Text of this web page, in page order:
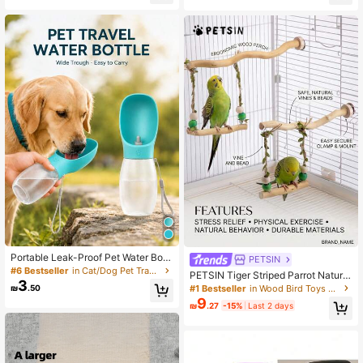
Portable Leak-Proof Pet Water Bottl
e 300ml/500ml, One-Handed Oper
ation Pet Water Dispenser, Travel C
amping Essential, Dog Supplies, Pu
Dispenser, Portable Water Bowl, Out
door Dog Walking Water Bottle, Trav
el Necessity
#6 Bestseller in Cat/Dog Pet Travel Bowls & Bottles
₪3.50
PETSIN
PETSIN Tiger Striped Parrot Natural
Bent Wood Rattan Ball Swing, Medi
um & Small Parrot Interactive Perch
Supplies, Swing Toy For Cage, Han
#1 Bestseller in Wood Bird Toys & Training
₪9.27 -15% Last 2 days